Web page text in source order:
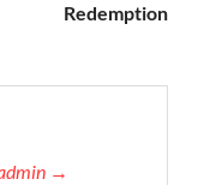
Redemption
→